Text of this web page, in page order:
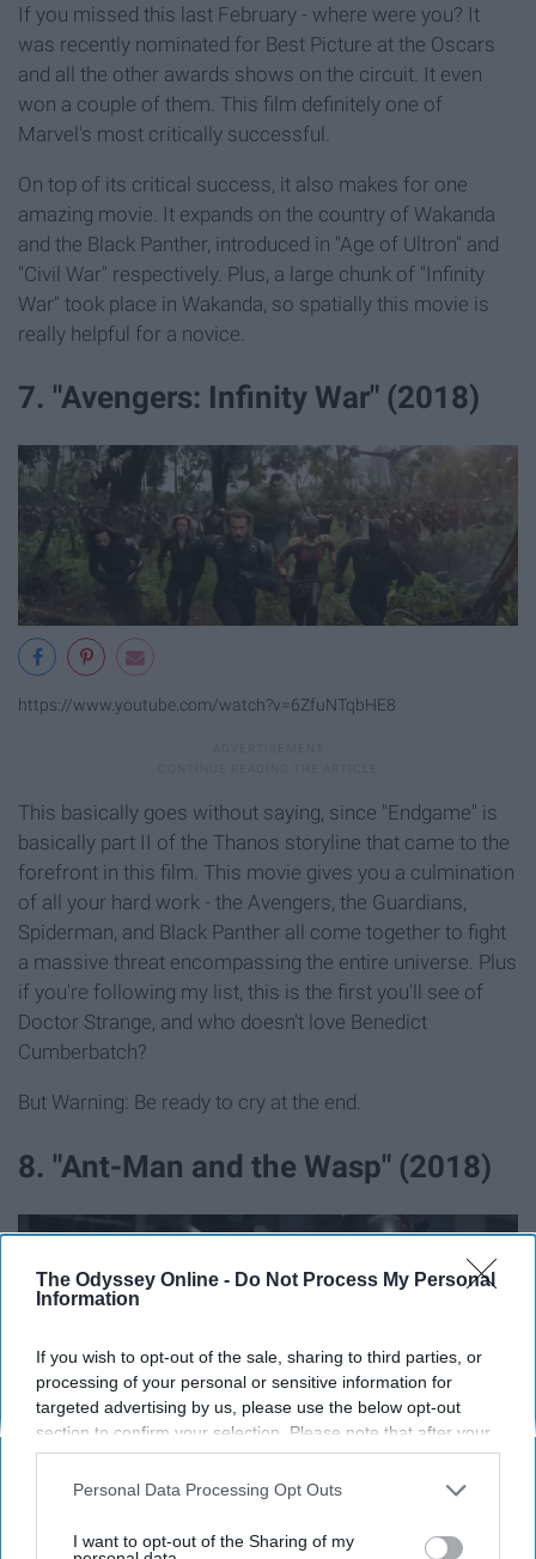
The Odyssey Online - Do Not Process My Personal
Information
If you wish to opt-out of the sale, sharing to third parties, or
processing of your personal or sensitive information for
targeted advertising by us, please use the below opt-out
section to confirm your selection. Please note that after your
opt-out request is processed you may continue seeing
interest-based ads based on personal information utilized by
your opt-out. You may separately opt-out of the further
Personal Data Processing Opt Outs
I want to opt-out of the Sharing of my
If you missed this last February - where were you? It
was recently nominated for Best Picture at the Oscars
and all the other awards shows on the circuit. It even
won a couple of them. This film definitely one of
Marvel's most critically successful.
On top of its critical success, it also makes for one
amazing movie. It expands on the country of Wakanda
and the Black Panther, introduced in "Age of Ultron" and
"Civil War" respectively. Plus, a large chunk of "Infinity
War" took place in Wakanda, so spatially this movie is
really helpful for a novice.
7. "Avengers: Infinity War" (2018)
https://www.youtube.com/watch?v=6ZfuNTqbHE8
This basically goes without saying, since "Endgame" is
basically part II of the Thanos storyline that came to the
forefront in this film. This movie gives you a culmination
of all your hard work - the Avengers, the Guardians,
Spiderman, and Black Panther all come together to fight
a massive threat encompassing the entire universe. Plus
if you're following my list, this is the first you'll see of
Doctor Strange, and who doesn't love Benedict
Cumberbatch?
But Warning: Be ready to cry at the end.
8. "Ant-Man and the Wasp" (2018)
https://www.youtube.com/watch?v=UUkn-enk2RU
This is where my list starts getting a bit theoretical - you